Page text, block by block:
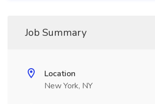
Job Summary
Location
New York, NY